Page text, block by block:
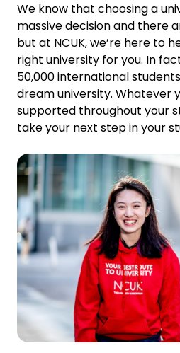
We know that choosing a
massive decision and there
but at NCUK, we’re here to
right university for you. In
50,000 international
dream university. Whatever
supported throughout your
take your next step in your